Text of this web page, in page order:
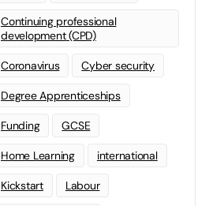
Continuing professional
development (CPD)
Coronavirus Cyber security
Degree Apprenticeships
Funding GCSE
Home Learning international
Kickstart Labour